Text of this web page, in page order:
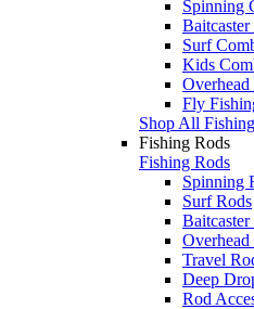
Spinning
Surf
Kids
Fly
Shop All
Fishing Rods
Fishing Rods
Spinning
Surf Rods
Baitcaster
Overhead
Travel
Deep
Rod